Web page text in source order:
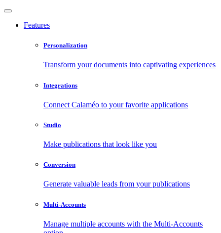
Features
Personalization
Transform your documents into captivating experiences
Integrations
Connect Calaméo to your favorite applications
Studio
Make publications that look like you
Conversion
Generate valuable leads from your publications
Multi-Accounts
Manage multiple accounts with the Multi-Accounts